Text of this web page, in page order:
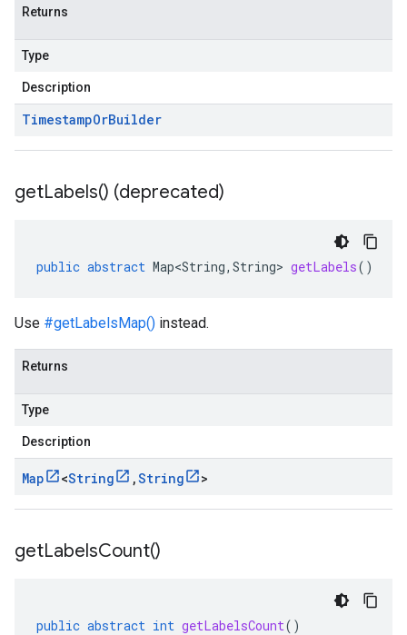
Returns
Type
Description
TimestampOrBuilder
getLabels() (deprecated)
public abstract Map<String, String> getLabels()
Use #getLabelsMap() instead.
Returns
Type
Description
Map <String ,String >
getLabelsCount()
public abstract int getLabelsCount()